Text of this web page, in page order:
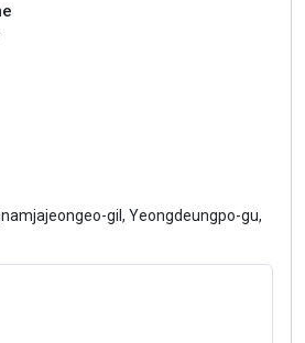
gil, Yeongdeungpo-gu,